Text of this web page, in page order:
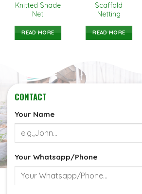
Knitted Shade
Net
READ MORE
Scaffold
Netting
READ MORE
CONTACT
Your Name
Your Whatsapp/Phone